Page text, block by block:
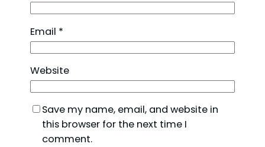
Email *
Website
Save my name, email, and website in
this browser for the next time I
comment.